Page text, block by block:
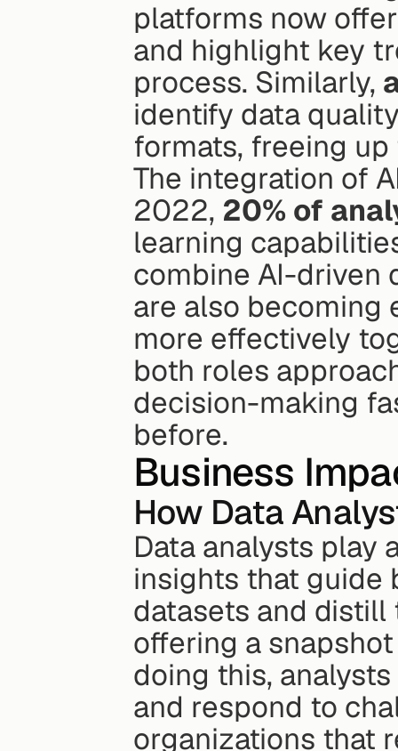
platforms now
and highlight key
process. Similarly,
identify data
formats, freeing
The integration of
2022, 20% of
learning
combine AI-driven
are also becoming
more effectively
both roles
decision-making
before.
Business
How Data
Data analysts play
insights that guide
datasets and distill
offering a
doing this,
and respond to
organizations that